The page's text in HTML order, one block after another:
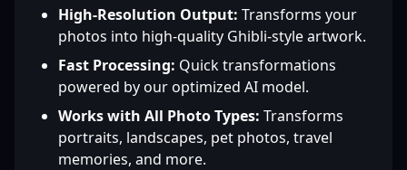
High-Resolution Output: Transforms your
photos into high-quality Ghibli-style artwork.
Fast Processing: Quick transformations
powered by our optimized AI model.
Works with All Photo Types: Transforms
portraits, landscapes, pet photos, travel
memories, and more.